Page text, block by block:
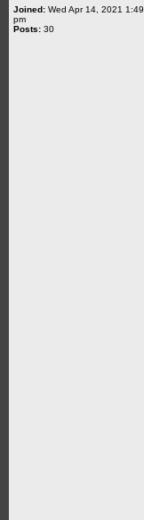
Joined: Wed Apr 14, 2021 1:49
pm
Posts: 30